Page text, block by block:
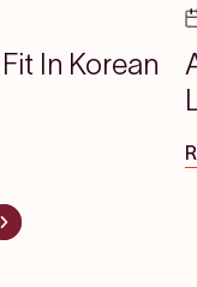
In Korean